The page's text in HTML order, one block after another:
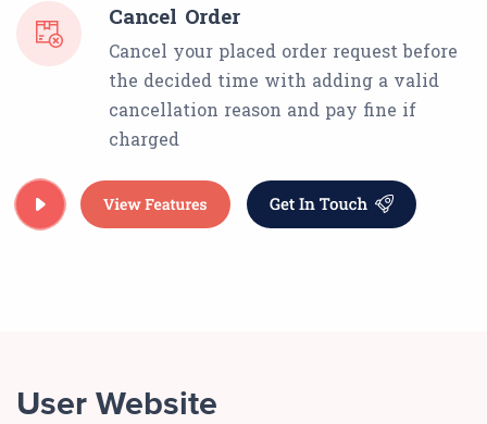
Cancel Order
Cancel your placed order request before
the decided time with adding a valid
cancellation reason and pay fine if
charged
User Website